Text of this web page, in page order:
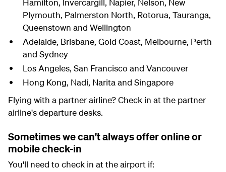
Hamilton, Invercargill, Napier, Nelson, New
Plymouth, Palmerston North, Rotorua, Tauranga,
Queenstown and Wellington
Adelaide, Brisbane, Gold Coast, Melbourne, Perth
and Sydney
Los Angeles, San Francisco and Vancouver
Hong Kong, Nadi, Narita and Singapore
Flying with a partner airline? Check in at the partner
airline's departure desks.
Sometimes we can't always offer online or
mobile check-in
You'll need to check in at the airport if: